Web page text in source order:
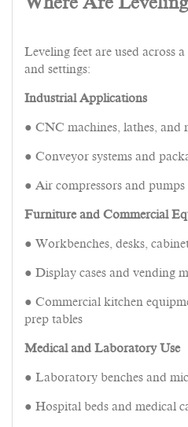
Leveling feet are used across
and settings:
Industrial Applications
● CNC machines, lathes, and
● Conveyor systems and
● Air compressors and pumps
Furniture and Commercial
● Workbenches, desks,
● Display cases and vending
● Commercial kitchen
prep tables
Medical and Laboratory Use
● Laboratory benches and
● Hospital beds and medical